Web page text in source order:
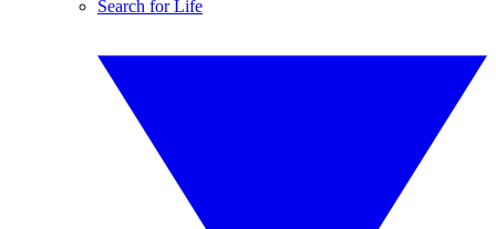
Search for Life